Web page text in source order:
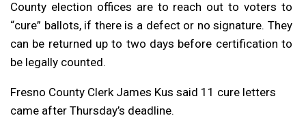
County election offices are to reach out to voters to
“cure” ballots, if there is a defect or no signature. They
can be returned up to two days before certification to
be legally counted.
Fresno County Clerk James Kus said 11 cure letters
came after Thursday’s deadline.